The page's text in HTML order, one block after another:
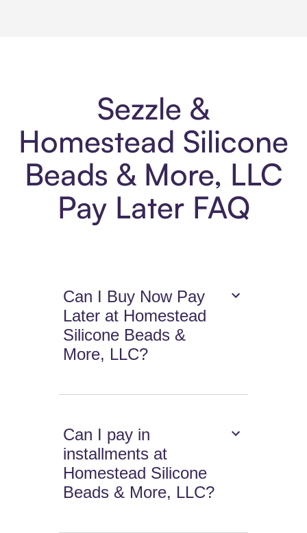
Sezzle &
Homestead Silicone
Beads & More, LLC
Pay Later FAQ
Can I Buy Now Pay
Later at Homestead
Silicone Beads &
More, LLC?
Can I pay in
installments at
Homestead Silicone
Beads & More, LLC?